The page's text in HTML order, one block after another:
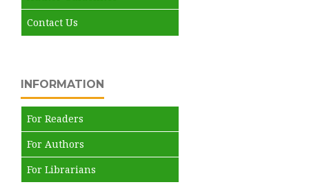
Contact Us
INFORMATION
For Readers
For Authors
For Librarians